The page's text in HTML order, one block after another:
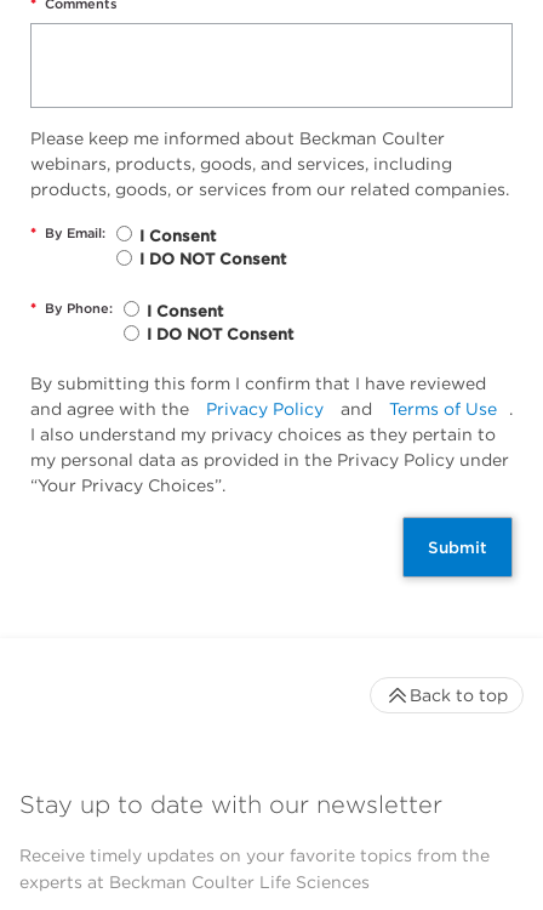
Please keep me informed about Beckman Coulter
webinars, products, goods, and services, including
products, goods, or services from our related companies.
* By Email:
I Consent
I DO NOT Consent
* By Phone:
I Consent
I DO NOT Consent
By submitting this form I confirm that I have reviewed
and agree with the
Privacy Policy and Terms of Use
.
I also understand my privacy choices as they pertain to
my personal data as provided in the Privacy Policy under
“Your Privacy Choices”.
Submit
Stay up to date with our newsletter
Receive timely updates on your favorite topics from the
experts at Beckman Coulter Life Sciences
Back to top